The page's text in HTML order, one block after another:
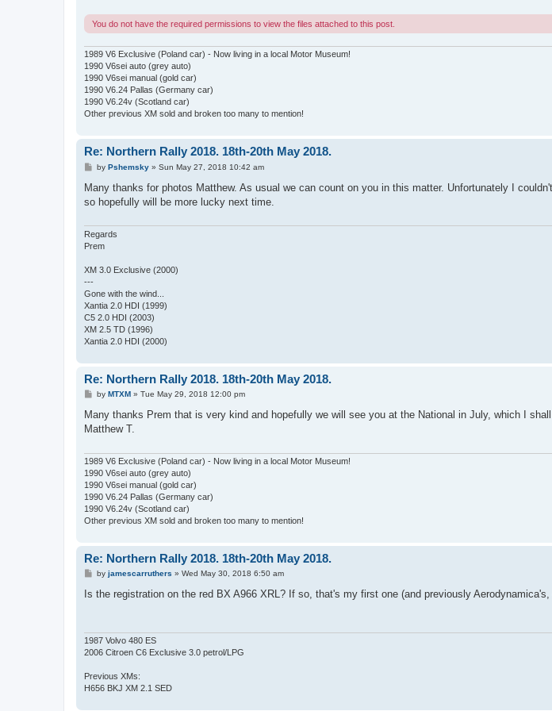
You do not have the required permissions to view the files attached to this post.
1989 V6 Exclusive (Poland car) - Now living in a local Motor Museum!
1990 V6sei auto (grey auto)
1990 V6sei manual (gold car)
1990 V6.24 Pallas (Germany car)
1990 V6.24v (Scotland car)
Other previous XM sold and broken too many to mention!
Re: Northern Rally 2018. 18th-20th May 2018.
P
s
by Pshemsky» Sun May 27, 2018 10:42 am
Many thanks for photos Matthew. As usual we can count on you in this matter. Unfortunately I
so hopefully will be more lucky next time.
Regards
Prem
XM 3.0 Exclusive (2000)
---
Gone with the wind...
Xantia 2.0 HDI (1999)
C5 2.0 HDI (2003)
XM 2.5 TD (1996)
Xantia 2.0 HDI (2000)
Re: Northern Rally 2018. 18th-20th May 2018.
P
s
by MTXM» Tue May 29, 2018 12:00 pm
Many thanks Prem that is very kind and hopefully we will see you at the National in July, which I
Matthew T.
1989 V6 Exclusive (Poland car) - Now living in a local Motor Museum!
1990 V6sei auto (grey auto)
1990 V6sei manual (gold car)
1990 V6.24 Pallas (Germany car)
1990 V6.24v (Scotland car)
Other previous XM sold and broken too many to mention!
Re: Northern Rally 2018. 18th-20th May 2018.
P
s
by jamescarruthers » Wed May 30, 2018 6:50 am
Is the registration on the red BX A966 XRL? If so, that's my first one (and previously
1987 Volvo 480 ES
2006 Citroen C6 Exclusive 3.0 petrol/LPG
Previous XMs:
H656 BKJ XM 2.1 SED